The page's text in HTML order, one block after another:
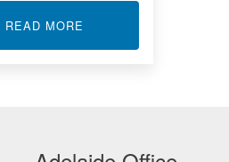
LASER PRINTER 1401
READ MORE